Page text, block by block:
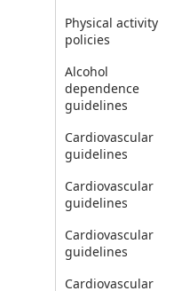
Physical activity
policies
Alcohol
dependence
guidelines
Cardiovascular
guidelines
Cardiovascular
guidelines
Cardiovascular
guidelines
Cardiovascular